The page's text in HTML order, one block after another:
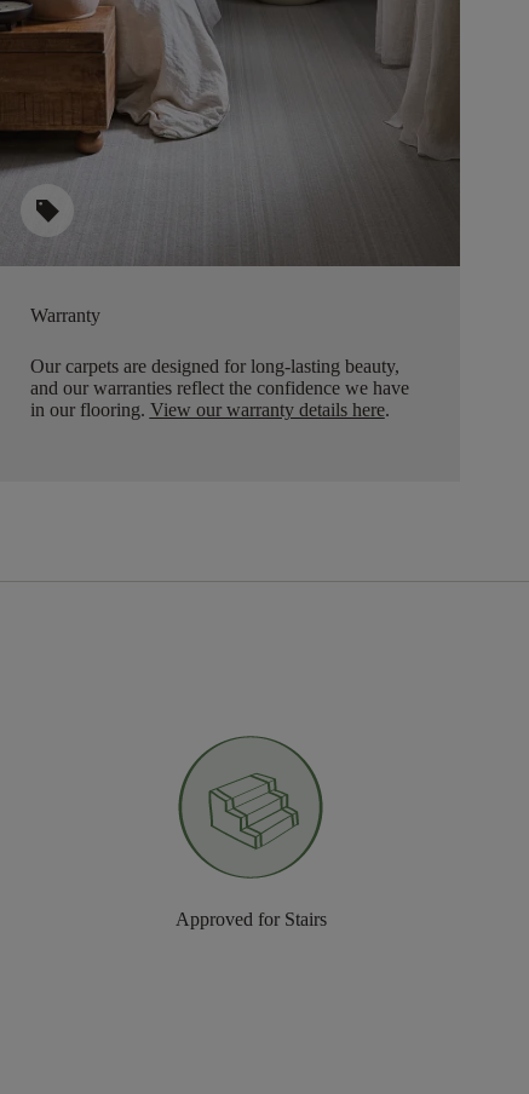
sell
Warranty
Our carpets are designed for long-lasting beauty,
and our warranties reflect the confidence we have
in our flooring. View our warranty details here.
Approved for Stairs